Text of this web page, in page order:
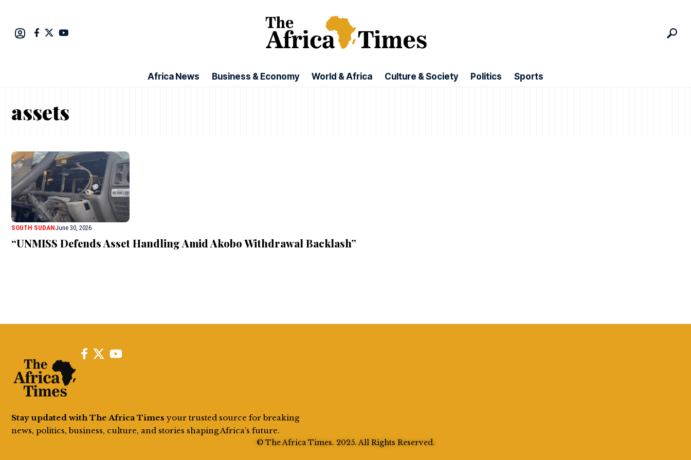
Africa News Business & Economy World & Africa Culture & Society Politics Sports
assets
SOUTH SUDANJune 30, 2026
“UNMISS Defends Asset Handling Amid Akobo Withdrawal Backlash”
Stay updated with The Africa Times your trusted source for breaking
news, politics, business, culture, and stories shaping Africa’s future.
© The Africa Times. 2025. All Rights Reserved.